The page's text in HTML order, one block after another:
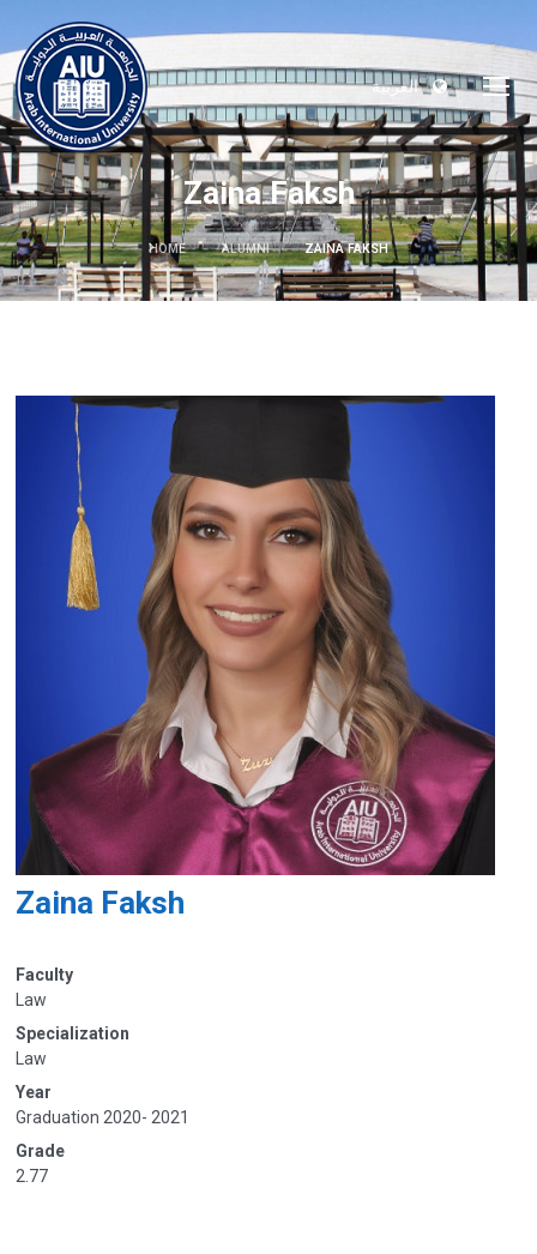
العربية
Zaina Faksh
HOME ALUMNI ZAINA FAKSH
Zaina Faksh
Faculty
Law
Specialization
Law
Year
Graduation 2020- 2021
Grade
2.77